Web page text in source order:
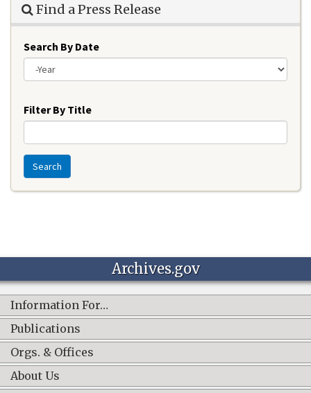
Find a Press Release
Search By Date
Filter By Title
Search
Archives.gov
Information For…
Publications
Orgs. & Offices
About Us